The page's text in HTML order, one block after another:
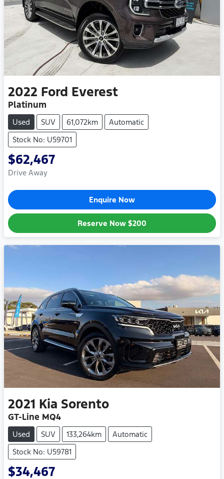
2022 Ford Everest
Platinum
Used SUV 61,072km
Automatic
Stock No: U59701
$62,467
Drive Away
Enquire Now
Reserve Now $200
2021 Kia Sorento
GT-Line MQ4
Used SUV 133,264km
Automatic
Stock No: U59781
$34,467